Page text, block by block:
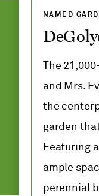
Group
Map
NAMED
The
and Mrs.
the
garden
Featuring
ample
perennial